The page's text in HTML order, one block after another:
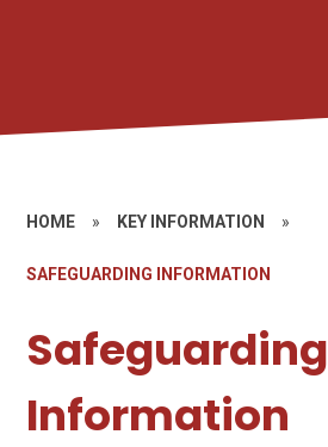
HOME » KEY INFORMATION »
SAFEGUARDING INFORMATION
Safeguarding
Information